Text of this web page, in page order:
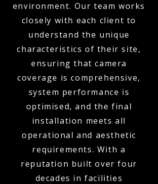
environment. Our team works
closely with each client to
understand the unique
characteristics of their site,
ensuring that camera
coverage is comprehensive,
system performance is
optimised, and the final
installation meets all
operational and aesthetic
requirements. With a
reputation built over four
decades in facilities